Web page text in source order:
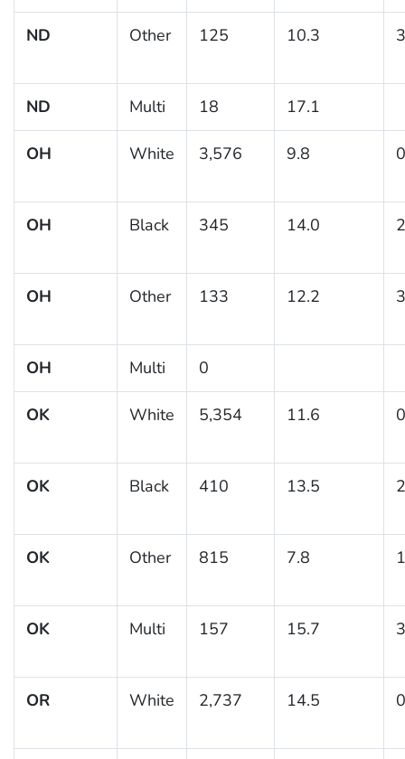
ND Other 125 10.3
ND Multi 18 17.1
OH White 3,576 9.8
OH Black 345 14.0
OH Other 133 12.2
OH Multi 0
OK White 5,354 11.6
OK Black 410 13.5
OK Other 815 7.8
OK Multi 157 15.7
OR White 2,737 14.5